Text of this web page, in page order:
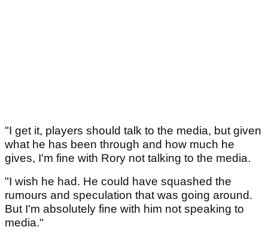
"I get it, players should talk to the media, but given
what he has been through and how much he
gives, I'm fine with Rory not talking to the media.
"I wish he had. He could have squashed the
rumours and speculation that was going around.
But I'm absolutely fine with him not speaking to
media."